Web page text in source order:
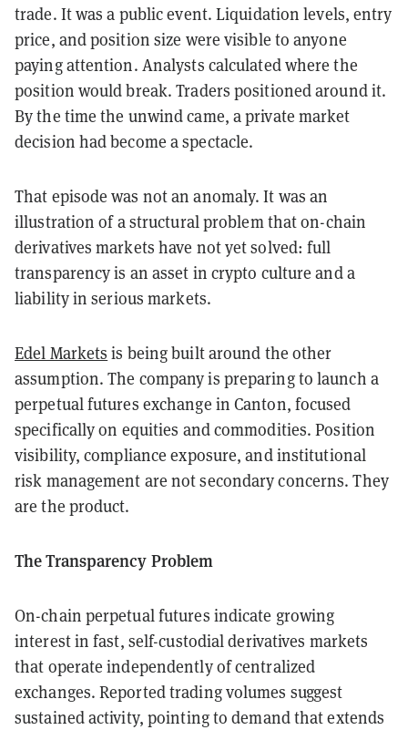
trade. It was a public event. Liquidation levels, entry
price, and position size were visible to anyone
paying attention. Analysts calculated where the
position would break. Traders positioned around it.
By the time the unwind came, a private market
decision had become a spectacle.
That episode was not an anomaly. It was an
illustration of a structural problem that on-chain
derivatives markets have not yet solved: full
transparency is an asset in crypto culture and a
liability in serious markets.
Edel Markets is being built around the other
assumption. The company is preparing to launch a
perpetual futures exchange in Canton, focused
specifically on equities and commodities. Position
visibility, compliance exposure, and institutional
risk management are not secondary concerns. They
are the product.
The Transparency Problem
On-chain perpetual futures indicate growing
interest in fast, self-custodial derivatives markets
that operate independently of centralized
exchanges. Reported trading volumes suggest
sustained activity, pointing to demand that extends